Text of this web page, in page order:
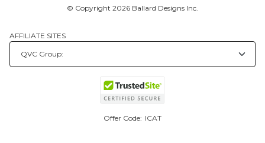
© Copyright 2026 Ballard Designs Inc.
AFFILIATE SITES
Offer Code: ICAT